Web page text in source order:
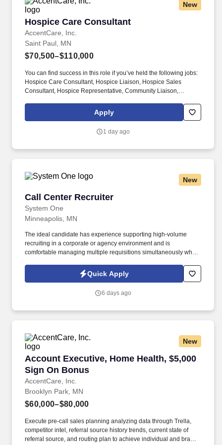
New
Hospice Care Consultant
AccentCare, Inc.
Hospice Care Consultant
Saint Paul, MN
$70,500–$110,000
You can find success in this role if you’ve held the following jobs:
Hospice Care Consultant, Hospice Liaison, Hospice Sales
Consultant, Hospice Representative, Community Liaison,
Representative (Hospice), Hospice Account Executive, Referral
Development Manager, Hospice Marketing Specialist, End-of-Life
maintain trusting relationships with physicians, hospitals, skilled
families.
Apply
1 day ago
New
Call Center Recruiter
System One
Call Center Recruiter
Minneapolis, MN
The ideal candidate has experience supporting high-volume
recruiting in a corporate or agency environment and is
comfortable managing multiple requisitions simultaneously while
for managing the full-cycle recruitment process for call center
positions, including Customer Care Representatives, Credit
Quick Apply
6 days ago
New
Account Executive, Home Health, $5,000
Sign On Bonus
AccentCare, Inc.
Account Executive, Home Health, $5,000 Sign
Brooklyn Park, MN
$60,000–$80,000
Execute pre-call sales planning analyzing data through Trella,
competitor intel, referral source history trends, current state of
referral source, and routing plan to achieve individual and branch